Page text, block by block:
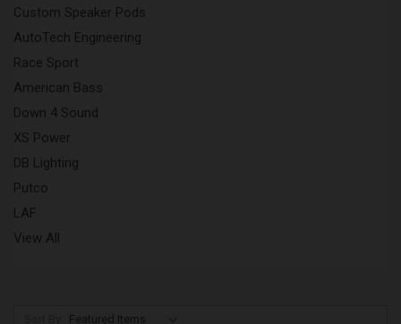
Custom Speaker Pods
AutoTech Engineering
Race Sport
American Bass
Down 4 Sound
XS Power
DB Lighting
Putco
LAF
View All